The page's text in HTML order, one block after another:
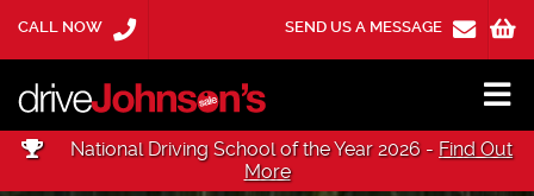
CALL NOW SEND US A MESSAGE
National Driving School of the Year 2026 - Find Out
More